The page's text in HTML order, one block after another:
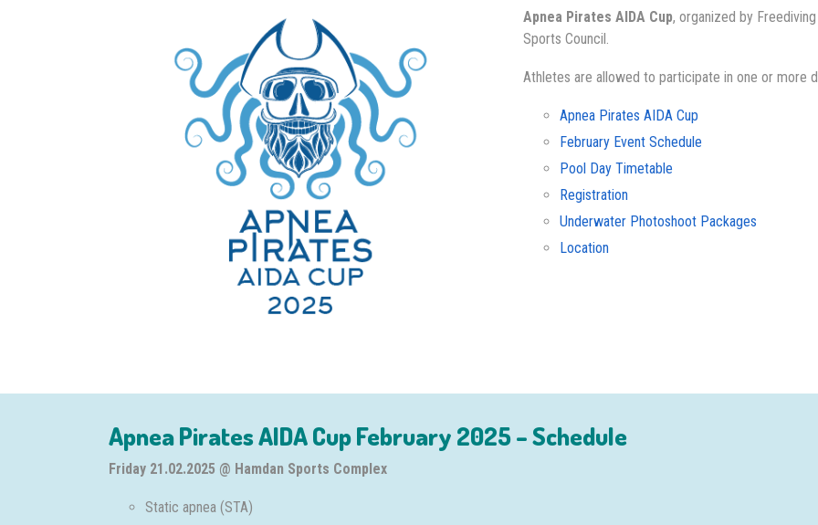
Apnea Pirates AIDA Cup, organized by
Sports Council.
Athletes are allowed to participate in one or more
Apnea Pirates AIDA Cup
February Event Schedule
Pool Day Timetable
Registration
Underwater Photoshoot Packages
Location
Apnea Pirates AIDA Cup February 2025 – Schedule
Friday 21.02.2025 @ Hamdan Sports Complex
Static apnea (STA)